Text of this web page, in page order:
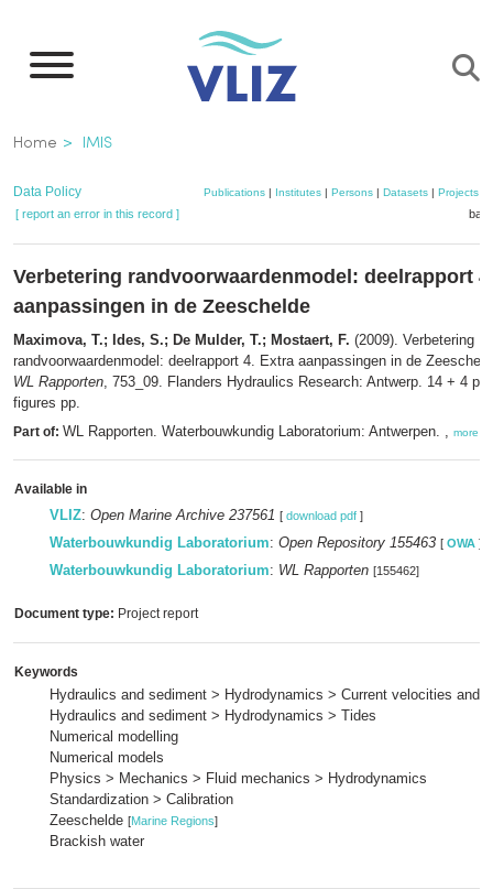
main
Breadcrumb
Home IMIS
Data Policy Publications| Institutes| Persons| Datasets| Projects|
[ report an error in this record ]
Verbetering randvoorwaardenmodel: deelrapport
aanpassingen in de Zeeschelde
Maximova, T.; Ides, S.; De Mulder, T.; Mostaert, F. (2009). Verbetering
randvoorwaardenmodel: deelrapport 4. Extra aanpassingen in de
WL Rapporten, 753_09. Flanders Hydraulics Research: Antwerp. 14 + 4 p.
figures pp.
Part of: WL Rapporten. Waterbouwkundig Laboratorium: Antwerpen. , more
Available in
VLIZ: Open Marine Archive 237561 [ download pdf ]
Waterbouwkundig Laboratorium: Open Repository 155463 [ OWA ]
Waterbouwkundig Laboratorium: WL Rapporten [155462]
Document type: Project report
Keywords
Hydraulics and sediment > Hydrodynamics > Current velocities and
Hydraulics and sediment > Hydrodynamics > Tides
Numerical modelling
Numerical models
Physics > Mechanics > Fluid mechanics > Hydrodynamics
Standardization > Calibration
Zeeschelde [Marine Regions]
Brackish water